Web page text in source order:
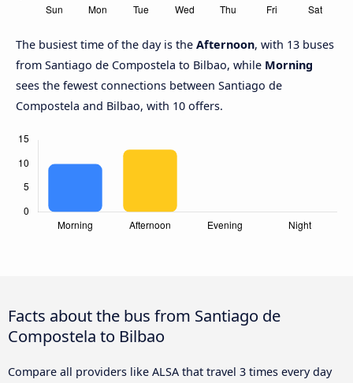
The busiest time of the day is the Afternoon, with 13 buses
from Santiago de Compostela to Bilbao, while Morning
sees the fewest connections between Santiago de
Compostela and Bilbao, with 10 offers.
Facts about the bus from Santiago de
Compostela to Bilbao
Compare all providers like ALSA that travel 3 times every day